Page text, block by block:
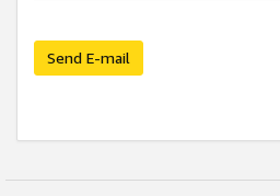
Send E-mail